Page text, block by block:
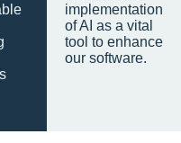
implementation
of AI as a vital
tool to enhance
our software.